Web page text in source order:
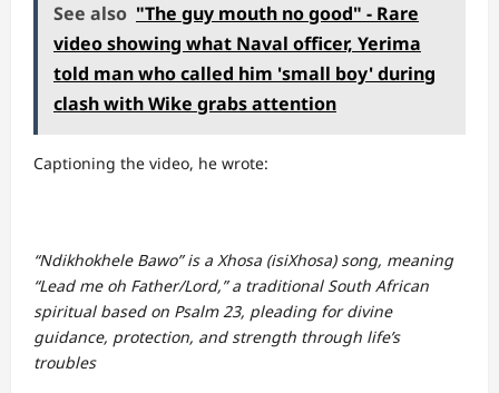
See also "The guy mouth no good" - Rare
video showing what Naval officer, Yerima
told man who called him 'small boy' during
clash with Wike grabs attention
Captioning the video, he wrote:
“Ndikhokhele Bawo” is a Xhosa (isiXhosa) song, meaning
“Lead me oh Father/Lord,” a traditional South African
spiritual based on Psalm 23, pleading for divine
guidance, protection, and strength through life’s
troubles